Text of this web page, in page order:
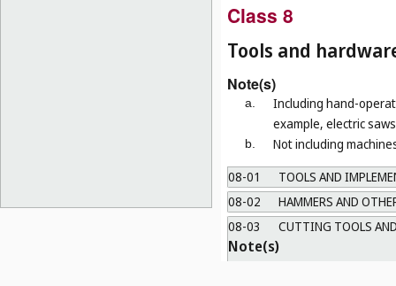
Class 8
Tools and
Note(s)
a.
Including hand-
example, electric
b.
Not including
08-01
TOOLS AND
08-02
HAMMERS AND
08-03
CUTTING TOOLS
Note(s)